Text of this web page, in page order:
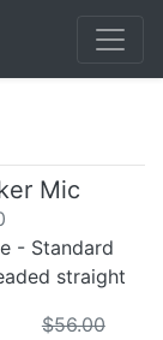
Mic
- Standard
straight
$56.00